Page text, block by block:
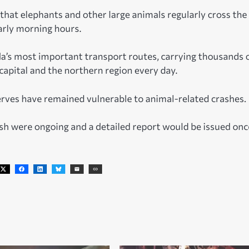
elephants and other large animals regularly cross the
morning hours.
most important transport routes, carrying thousands
and the northern region every day.
have remained vulnerable to animal-related crashes.
were ongoing and a detailed report would be issued